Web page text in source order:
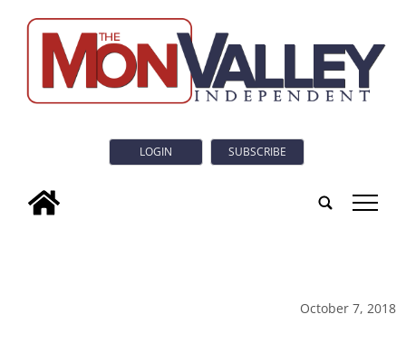
LOGIN SUBSCRIBE
tap
October 7, 2018